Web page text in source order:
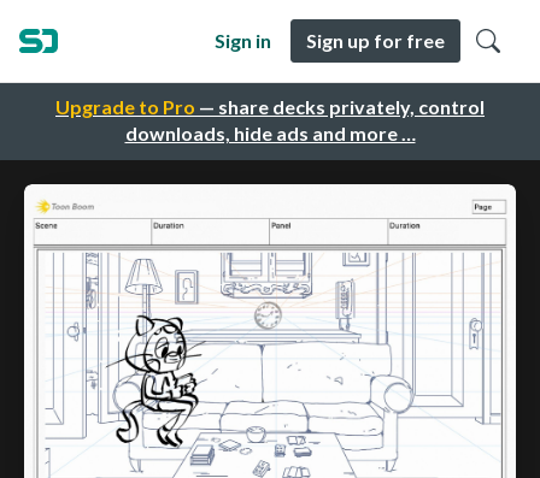
Upgrade to Pro — share decks privately, control
downloads, hide ads and more …
Sign in Sign up for free